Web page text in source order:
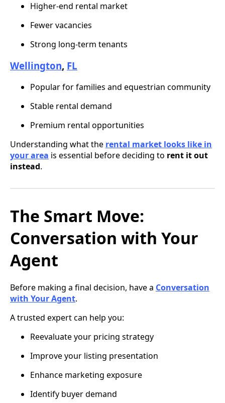
Higher-end rental market
Fewer vacancies
Strong long-term tenants
Wellington, FL
Popular for families and equestrian community
Stable rental demand
Premium rental opportunities
Understanding what the rental market looks like in
your area is essential before deciding to rent it out
instead.
The Smart Move:
Conversation with Your
Agent
Before making a final decision, have a Conversation
with Your Agent.
A trusted expert can help you:
Reevaluate your pricing strategy
Improve your listing presentation
Enhance marketing exposure
Identify buyer demand